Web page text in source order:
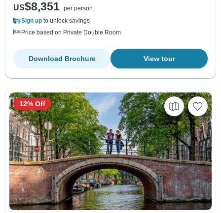
US$8,351 per person
Sign up to unlock savings
Price based on Private Double Room
View tour
Download Brochure
12% Off